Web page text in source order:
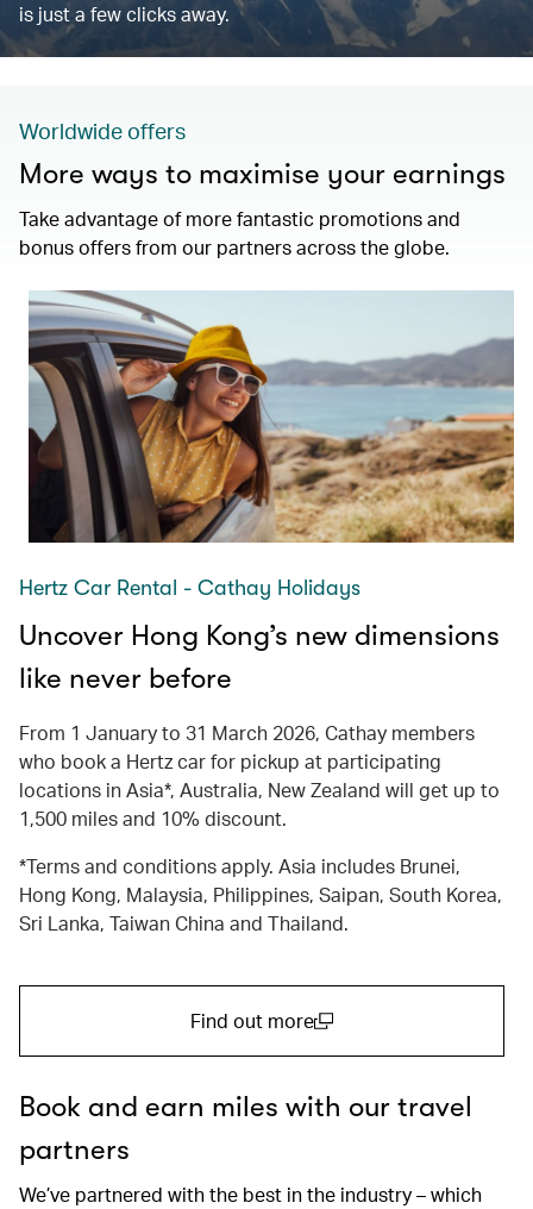
is just a few clicks away.
Worldwide offers
More ways to maximise your earnings
Take advantage of more fantastic promotions and
bonus offers from our partners across the globe.
Hertz Car Rental - Cathay Holidays
Uncover Hong Kong’s new dimensions
like never before
From 1 January to 31 March 2026, Cathay members
who book a Hertz car for pickup at participating
locations in Asia*, Australia, New Zealand will get up to
1,500 miles and 10% discount.
*Terms and conditions apply. Asia includes Brunei,
Hong Kong, Malaysia, Philippines, Saipan, South Korea,
Sri Lanka, Taiwan China and Thailand.
Find out more
Book and earn miles with our travel
partners
We’ve partnered with the best in the industry – which